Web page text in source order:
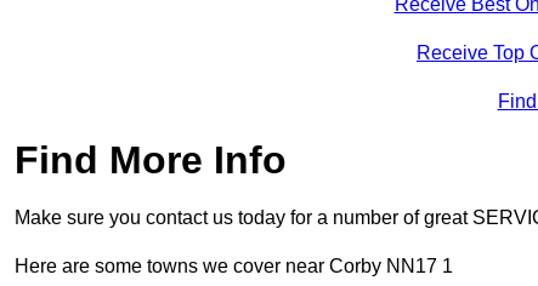
Receive Best
Receive Top
Find More Info
Make sure you contact us today for a number of great
Here are some towns we cover near Corby NN17 1